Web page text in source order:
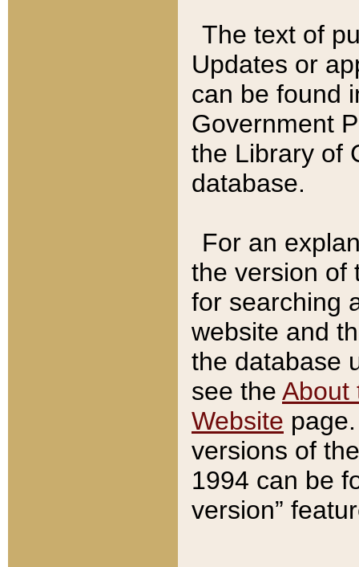
The text of
Updates or
can be found
Government
the Library of
database.
For an
the version of
for searching
website and
the database
see the About
Website
versions of
1994 can be
version”